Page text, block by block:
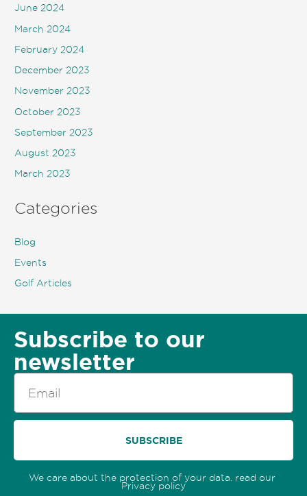
June 2024
March 2024
February 2024
December 2023
November 2023
October 2023
September 2023
August 2023
March 2023
Categories
Blog
Events
Golf Articles
Subscribe to our
newsletter
SUBSCRIBE
We care about the protection of your data. read our
Privacy policy